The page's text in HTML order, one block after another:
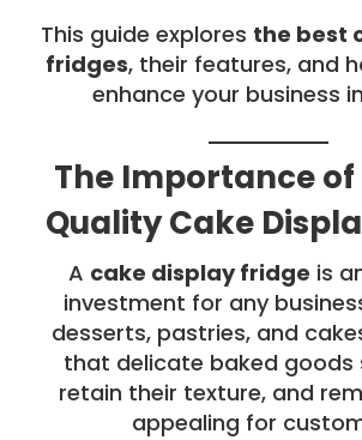
This guide explores the best
fridges, their features, and
enhance your business
The Importance
Quality Cake
A cake display fridge is
investment for any
desserts, pastries, and
that delicate baked goods
retain their texture, and
appealing for